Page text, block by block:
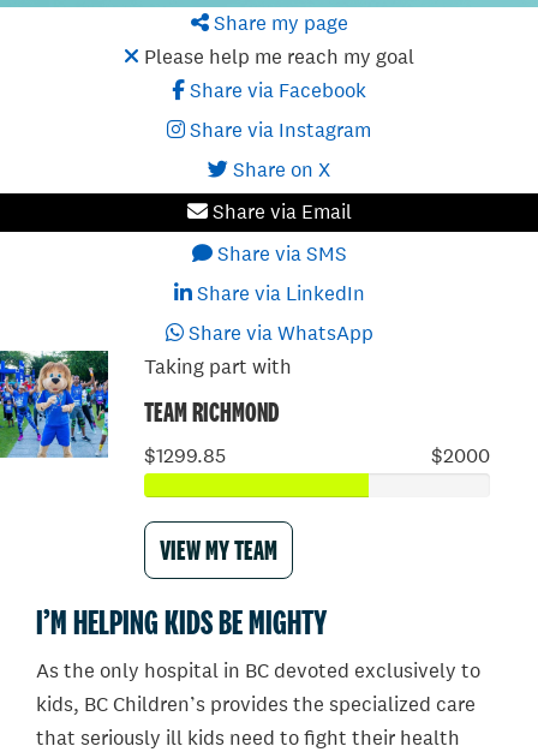
Share my page
Please help me reach my goal
Share via Facebook
Share via Instagram
Share on X
Share via Email
Share via SMS
Share via LinkedIn
Share via WhatsApp
Taking part with
TEAM RICHMOND
$1299.85 $2000
VIEW MY TEAM
I’M HELPING KIDS BE MIGHTY
As the only hospital in BC devoted exclusively to
kids, BC Children’s provides the specialized care
that seriously ill kids need to fight their health